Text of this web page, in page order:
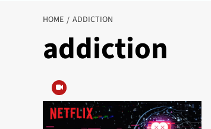
HOME ADDICTION
addiction